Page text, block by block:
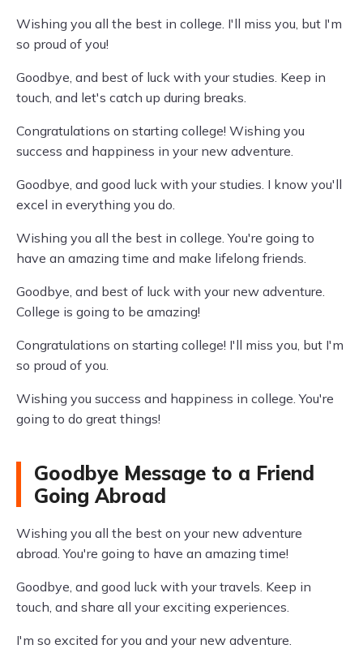
Wishing you all the best in college. I'll miss you, but I'm
so proud of you!
Goodbye, and best of luck with your studies. Keep in
touch, and let's catch up during breaks.
Congratulations on starting college! Wishing you
success and happiness in your new adventure.
Goodbye, and good luck with your studies. I know you'll
excel in everything you do.
Wishing you all the best in college. You're going to
have an amazing time and make lifelong friends.
Goodbye, and best of luck with your new adventure.
College is going to be amazing!
Congratulations on starting college! I'll miss you, but I'm
so proud of you.
Wishing you success and happiness in college. You're
going to do great things!
Goodbye Message to a Friend
Going Abroad
Wishing you all the best on your new adventure
abroad. You're going to have an amazing time!
Goodbye, and good luck with your travels. Keep in
touch, and share all your exciting experiences.
I'm so excited for you and your new adventure.